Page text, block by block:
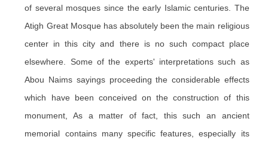
of several mosques since the early Islamic centuries. The
Atigh Great Mosque has absolutely been the main religious
center in this city and there is no such compact place
elsewhere. Some of the experts' interpretations such as
Abou Naims sayings proceeding the considerable effects
which have been conceived on the construction of this
monument, As a matter of fact, this such an ancient
memorial contains many specific features, especially its